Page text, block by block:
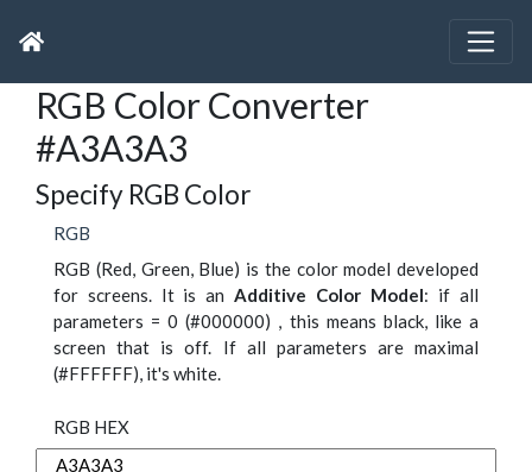
RGB Color Converter
#A3A3A3
Specify RGB Color
RGB
RGB (Red, Green, Blue) is the color model developed
for screens. It is an Additive Color Model: if all
parameters = 0 (#000000) , this means black, like a
screen that is off. If all parameters are maximal
(#FFFFFF), it's white.
RGB HEX